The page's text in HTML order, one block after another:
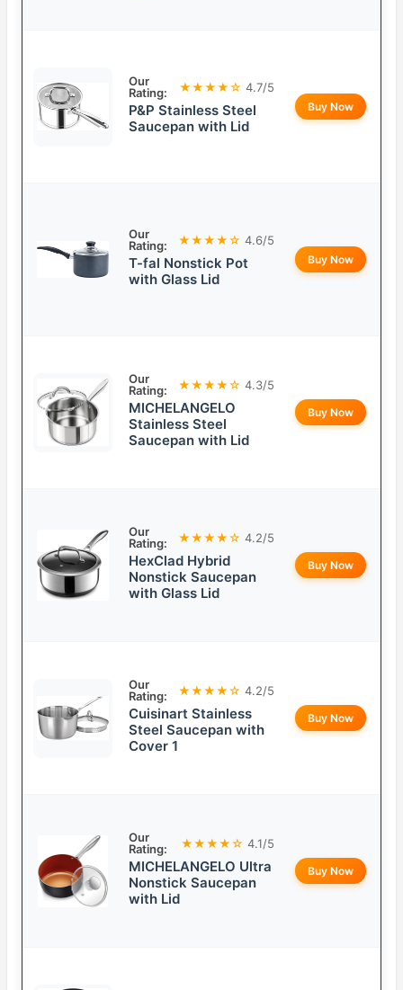
Our
Rating:
★★★★☆ 4.7/5
P&P Stainless Steel
Saucepan with Lid
Buy Now
Our
Rating:
★★★★☆ 4.6/5
T-fal Nonstick Pot
with Glass Lid
Buy Now
Our
Rating:
★★★★☆ 4.3/5
MICHELANGELO
Stainless Steel
Saucepan with Lid
Buy Now
Our
Rating:
★★★★☆ 4.2/5
HexClad Hybrid
Nonstick Saucepan
with Glass Lid
Buy Now
Our
Rating:
★★★★☆ 4.2/5
Cuisinart Stainless
Steel Saucepan with
Cover 1
Buy Now
Our
Rating:
★★★★☆ 4.1/5
MICHELANGELO Ultra
Nonstick Saucepan
with Lid
Buy Now